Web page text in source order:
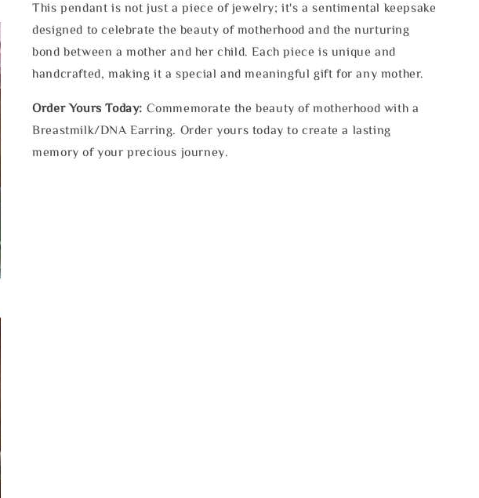
This pendant is not just a piece of jewelry; it's a sentimental keepsake
designed to celebrate the beauty of motherhood and the nurturing
bond between a mother and her child. Each piece is unique and
handcrafted, making it a special and meaningful gift for any mother.
Order Yours Today: Commemorate the beauty of motherhood with a
Breastmilk/DNA Earring. Order yours today to create a lasting
memory of your precious journey.